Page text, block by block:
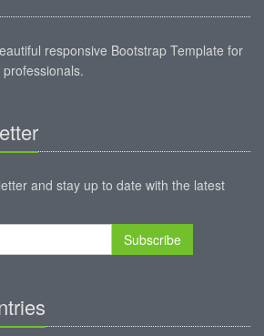
responsive Bootstrap Template for
and stay up to date with the latest
Subscribe